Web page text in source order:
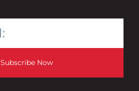
Subscribe Now